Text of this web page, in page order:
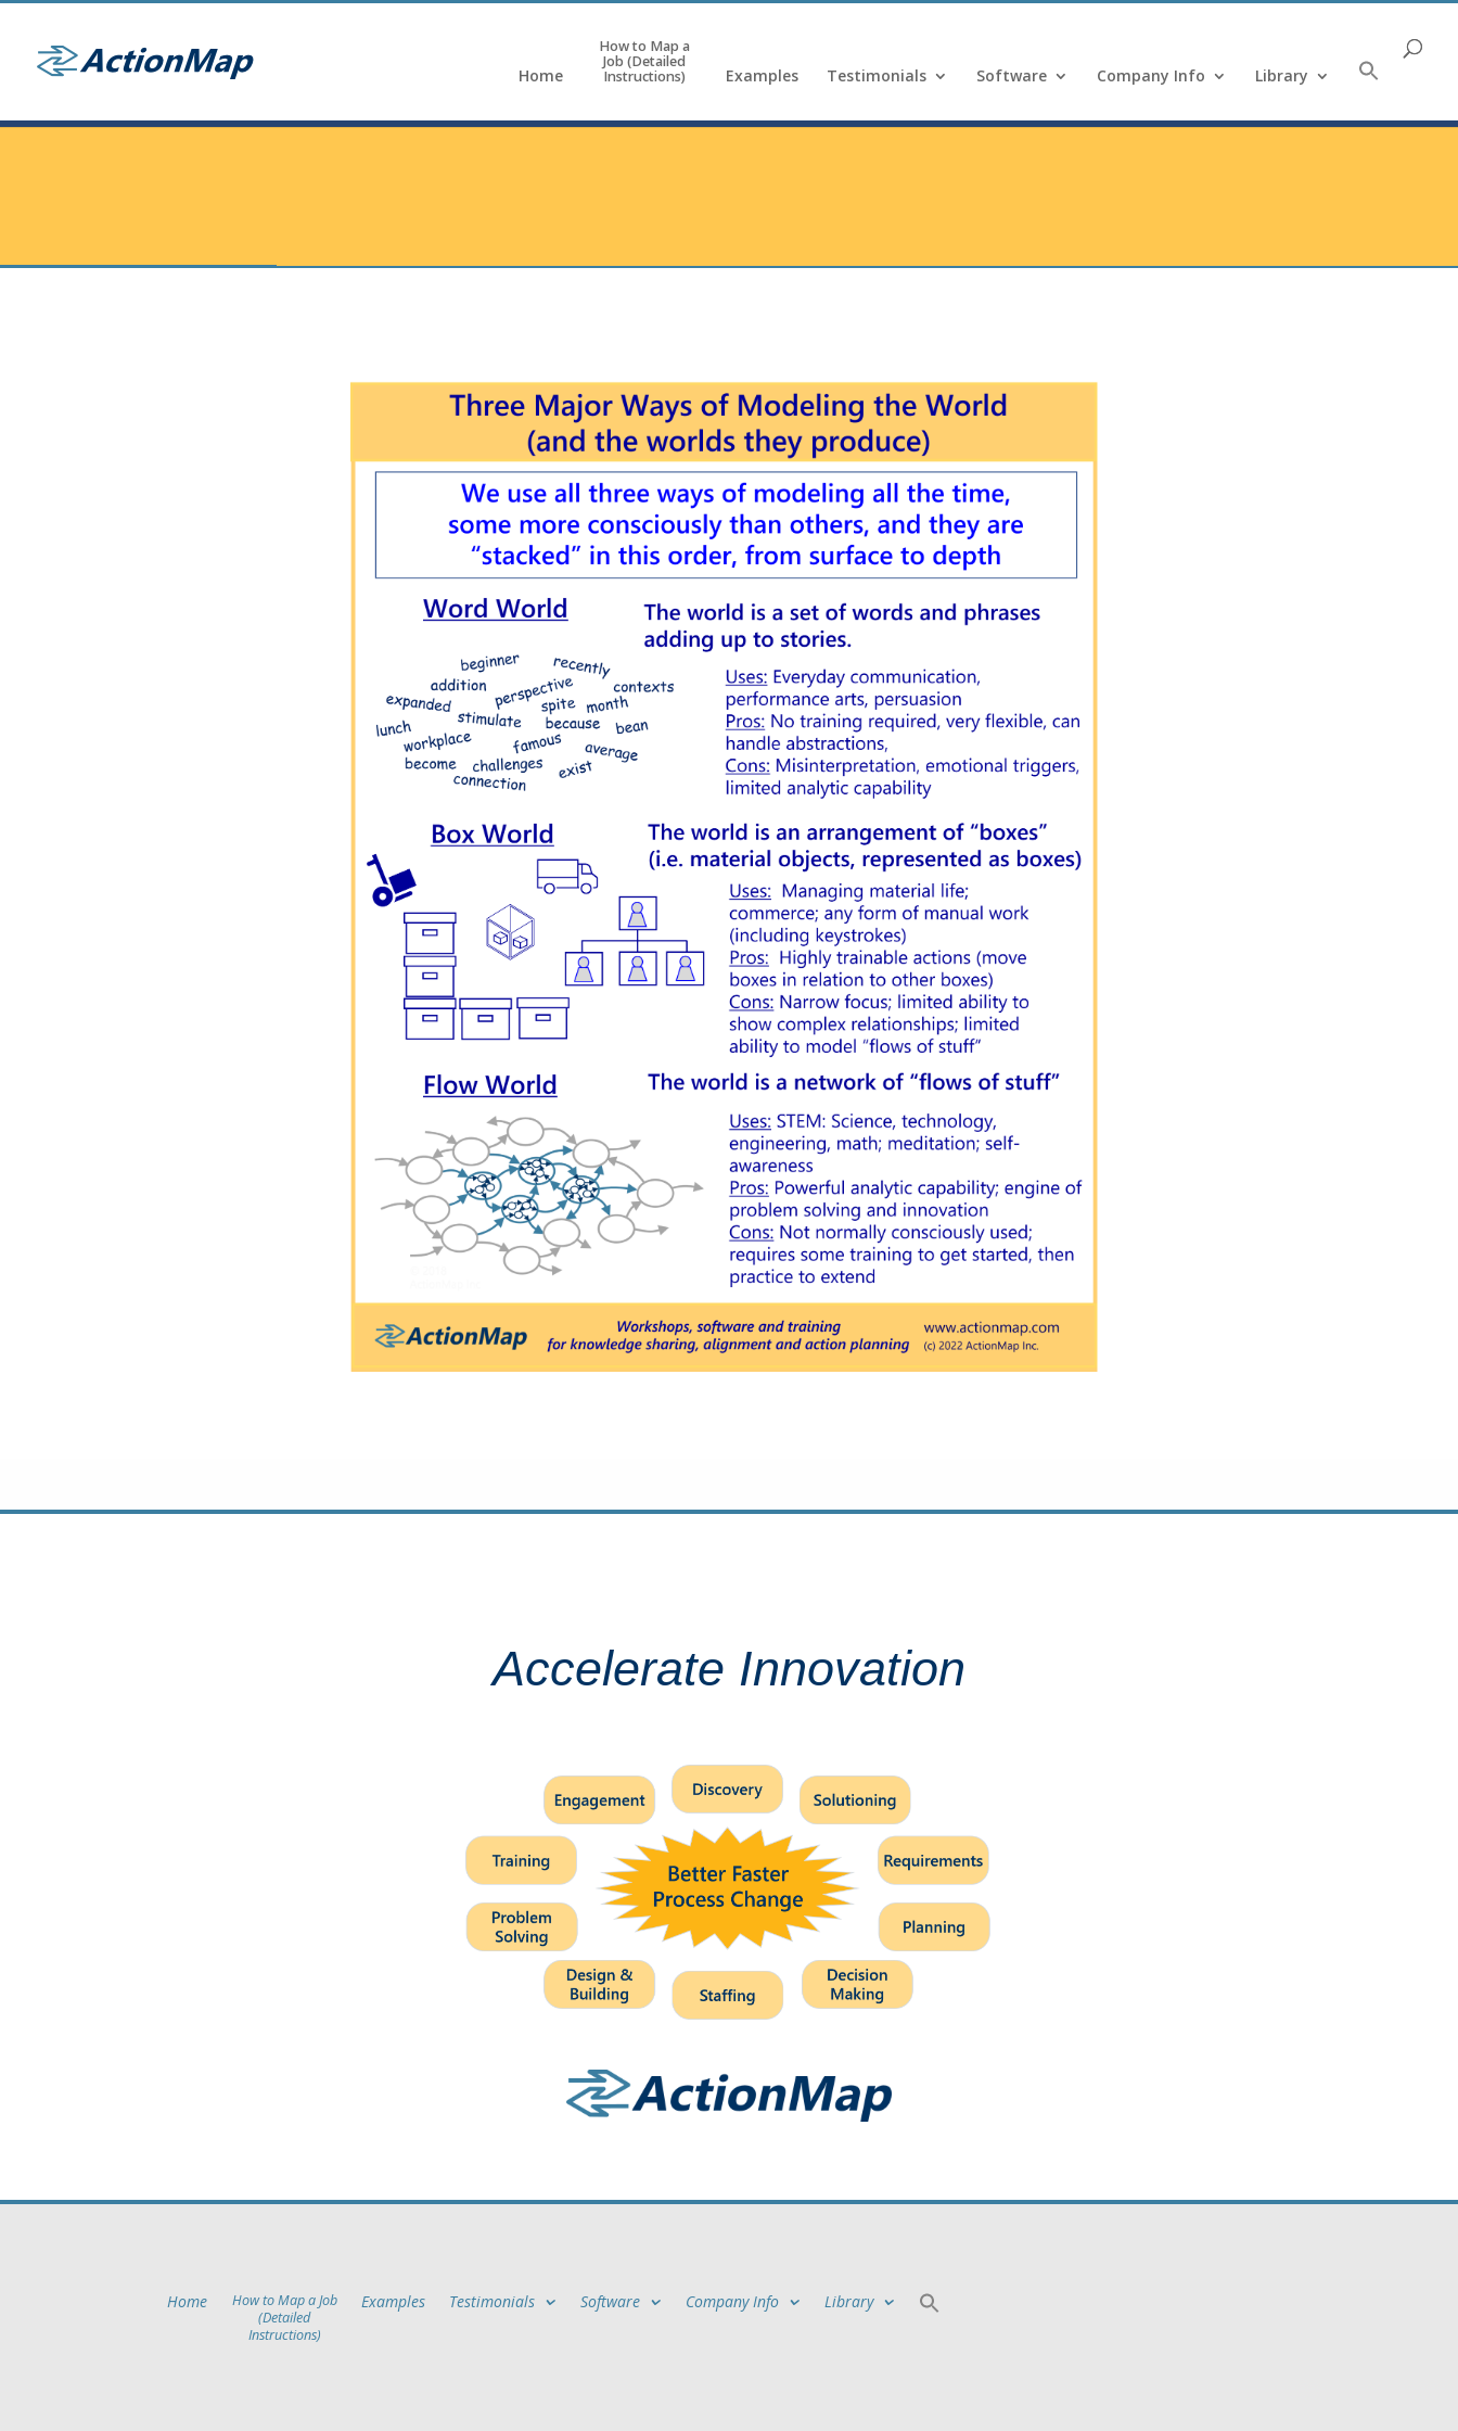
Home
How to Map a
Job (Detailed
Instructions)
Examples Testimonials Software Company Info Library
Accelerate Innovation
Home
How to Map a Job
(Detailed
Instructions)
Examples Testimonials Software Company Info Library